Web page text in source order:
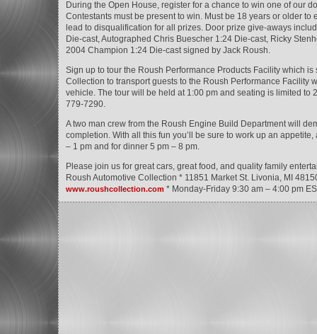
During the Open House, register for a chance to win one of our
Contestants must be present to win. Must be 18 years or older
lead to disqualification for all prizes. Door prize give-aways
Die-cast, Autographed Chris Buescher 1:24 Die-cast, Ricky
2004 Champion 1:24 Die-cast signed by Jack Roush.
Sign up to tour the Roush Performance Products Facility which
Collection to transport guests to the Roush Performance
vehicle. The tour will be held at 1:00 pm and seating is limited
779-7290.
A two man crew from the Roush Engine Build Department will
completion. With all this fun you’ll be sure to work up an
– 1 pm and for dinner 5 pm – 8 pm.
Please join us for great cars, great food, and quality family
Roush Automotive Collection * 11851 Market St. Livonia, MI
www.roushcollection.com * Monday-Friday 9:30 am – 4:00 pm